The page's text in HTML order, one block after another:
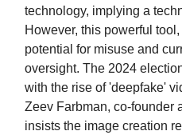
technology, implying a
However, this powerful
potential for misuse and
oversight. The 2024
with the rise of 'deepfake'
Zeev Farbman, co-founder
insists the image creation